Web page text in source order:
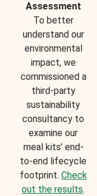
Assessment
To better
understand our
environmental
impact, we
commissioned a
third-party
sustainability
consultancy to
examine our
meal kits’ end-
to-end lifecycle
footprint. Check
out the results.